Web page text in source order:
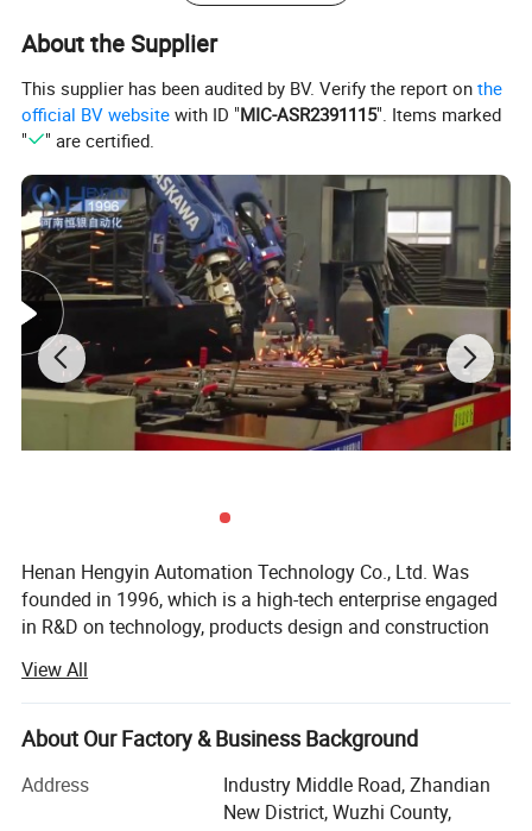
About the Supplier
This supplier has been audited by BV. Verify the report onthe
official BV website with ID "MIC-ASR2391115". Items marked
"
" are certified.
Henan Hengyin Automation Technology Co., Ltd. Was
founded in 1996, which is a high-tech enterprise engaged
in R&D on technology, products design and construction
production of Automatic equipment for pig, chicken and
cattle farm. We have a great team that can provide you
integrative service which includes site selection for farms,
production and installation, after-sale tracking service and
management training of farming. Specializing in farming
View All
About Our Factory & Business Background
Address
Industry Middle Road, Zhandian
New District, Wuzhi County,